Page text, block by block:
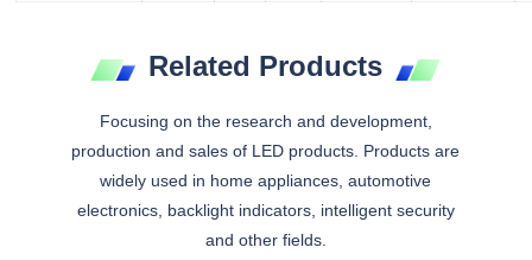
Related Products
Focusing on the research and development,
production and sales of LED products. Products are
widely used in home appliances, automotive
electronics, backlight indicators, intelligent security
and other fields.